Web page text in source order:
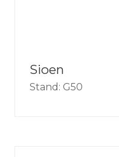
Sioen
Stand: G50